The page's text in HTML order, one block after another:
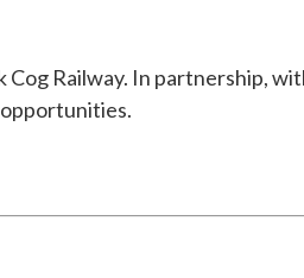
Railway. In partnership,